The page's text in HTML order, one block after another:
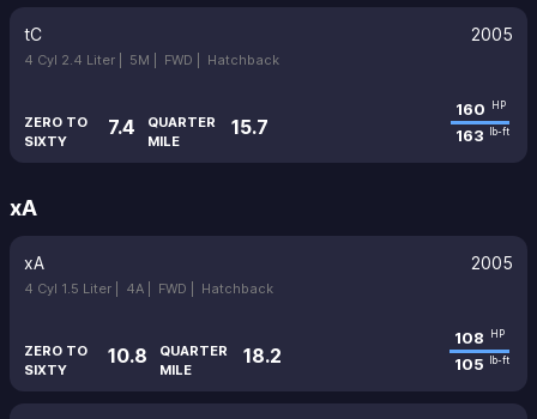
tC 2005
4 Cyl 2.4 Liter | 5M | FWD | Hatchback
ZERO TO
SIXTY
7.4
QUARTER
MILE
15.7
160 HP
163 lb-ft
xA
xA 2005
4 Cyl 1.5 Liter | 4A | FWD | Hatchback
ZERO TO
SIXTY
10.8
QUARTER
MILE
18.2
108 HP
105 lb-ft